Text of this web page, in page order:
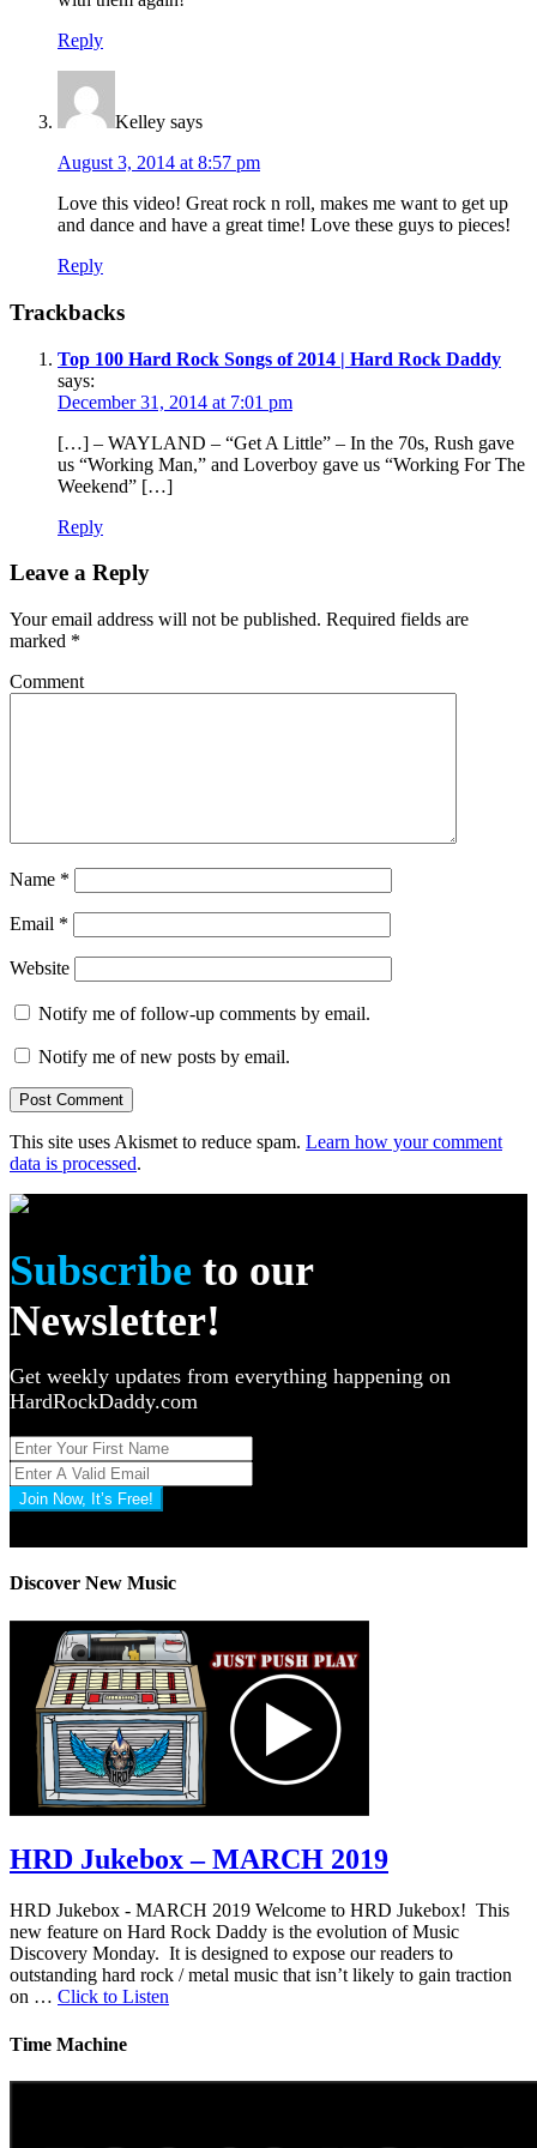
Reply
Kelley says
August 3, 2014 at 8:57 pm
Love this video! Great rock n roll, makes me want to get up
and dance and have a great time! Love these guys to pieces!
Reply
Trackbacks
Top 100 Hard Rock Songs of 2014 | Hard Rock Daddy
says:
December 31, 2014 at 7:01 pm
[…] – WAYLAND – “Get A Little” – In the 70s, Rush gave
us “Working Man,” and Loverboy gave us “Working For The
Weekend” […]
Reply
Leave a Reply
Your email address will not be published. Required fields are
marked *
Comment
Name *
Email *
Website
Notify me of follow-up comments by email.
Notify me of new posts by email.
This site uses Akismet to reduce spam. Learn how your comment
data is processed.
Subscribe to our
Newsletter!
Get weekly updates from everything happening on
HardRockDaddy.com
Join Now, It’s Free!
Discover New Music
HRD Jukebox – MARCH 2019
HRD Jukebox - MARCH 2019 Welcome to HRD Jukebox! This
new feature on Hard Rock Daddy is the evolution of Music
Discovery Monday. It is designed to expose our readers to
outstanding hard rock / metal music that isn’t likely to gain traction
on … Click to Listen
Time Machine